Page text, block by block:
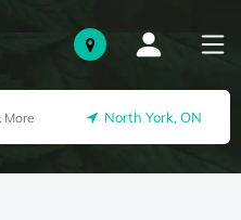
North York, ON